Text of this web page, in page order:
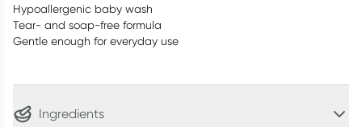
Hypoallergenic baby wash
Tear- and soap-free formula
Gentle enough for everyday use
Ingredients